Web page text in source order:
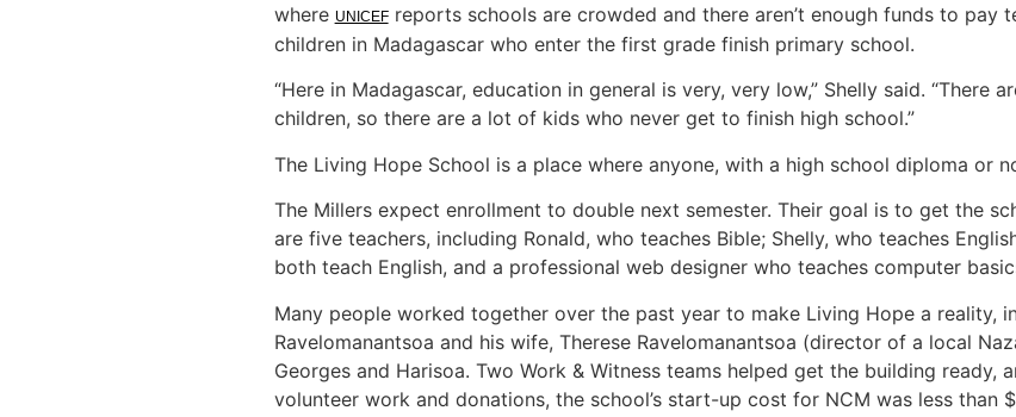
where UNICEFreports schools are crowded and there aren’t enough funds to pay
children in Madagascar who enter the first grade finish primary school.
“Here in Madagascar, education in general is very, very low,” Shelly said.
children, so there are a lot of kids who never get to finish high school.”
The Living Hope School is a place where anyone, with a high school diploma or
The Millers expect enrollment to double next semester. Their goal is to get the
are five teachers, including Ronald, who teaches Bible; Shelly, who teaches
both teach English, and a professional web designer who teaches computer
Many people worked together over the past year to make Living Hope a reality,
Ravelomanantsoa and his wife, Therese Ravelomanantsoa (director of a local
Georges and Harisoa. Two Work & Witness teams helped get the building
volunteer work and donations, the school’s start-up cost for NCM was less than